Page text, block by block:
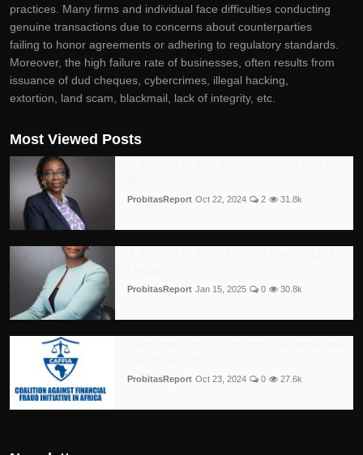
practices. Many firms and individual face difficulties conducting
genuine transactions due to concerns about counterparties
failing to honor agreements or adhering to regulatory standards.
Moreover, the high failure rate of businesses, often results from
issuance of dud cheques, cybercrimes, illegal hacking,
extortion, land scam, blackmail, lack of integrity, etc.
Most Viewed Posts
ProbitasReport Oct 22, 2024 2 31.8k
ProbitasReport Jan 15, 2025 0 30.8k
ProbitasReport Oct 23, 2024 0 27.6k